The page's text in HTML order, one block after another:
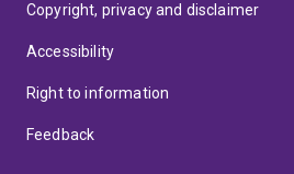
Copyright, privacy and disclaimer
Accessibility
Right to information
Feedback